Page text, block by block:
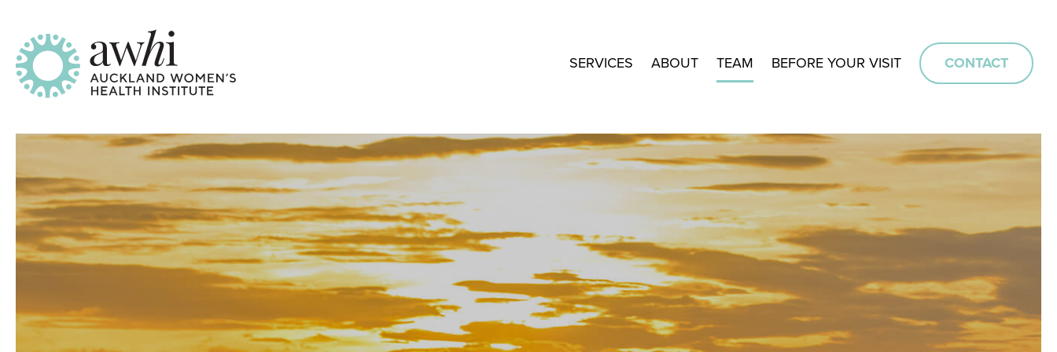
SERVICES ABOUT TEAM BEFORE YOUR VISIT CONTACT